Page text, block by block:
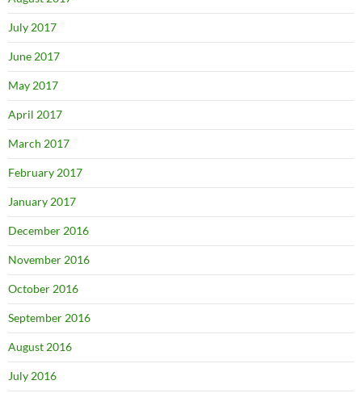
July 2017
June 2017
May 2017
April 2017
March 2017
February 2017
January 2017
December 2016
November 2016
October 2016
September 2016
August 2016
July 2016